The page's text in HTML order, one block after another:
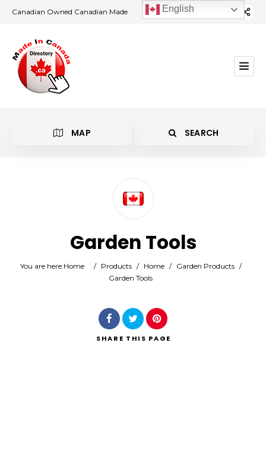
Canadian Owned Canadian Made
MAP SEARCH
Search
Garden Tools
You are here:Home / Products / Home / Garden Products /
Garden Tools
SHARE THIS PAGE
English